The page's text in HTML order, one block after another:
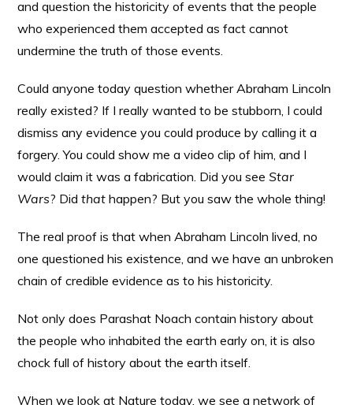
and question the historicity of events that the people
who experienced them accepted as fact cannot
undermine the truth of those events.
Could anyone today question whether Abraham Lincoln
really existed? If I really wanted to be stubborn, I could
dismiss any evidence you could produce by calling it a
forgery. You could show me a video clip of him, and I
would claim it was a fabrication. Did you seeStar
Wars? Didthat happen? But you saw the whole thing!
The real proof is that when Abraham Lincoln lived, no
one questioned his existence, and we have an unbroken
chain of credible evidence as to his historicity.
Not only does Parashat Noach contain history about
the people who inhabited the earth early on, it is also
chock full of history about the earth itself.
When we look at Nature today, we see a network of